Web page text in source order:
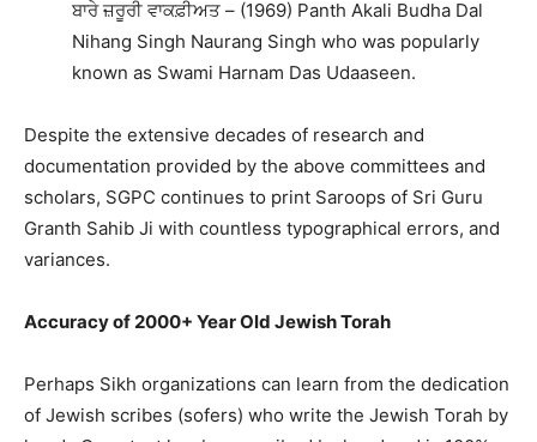
ਬਾਰੇ ਜ਼ਰੂਰੀ ਵਾਕਫ਼ੀਅਤ – (1969) Panth Akali Budha Dal
Nihang Singh Naurang Singh who was popularly
known as Swami Harnam Das Udaaseen.
Despite the extensive decades of research and
documentation provided by the above committees and
scholars, SGPC continues to print Saroops of Sri Guru
Granth Sahib Ji with countless typographical errors, and
variances.
Accuracy of 2000+ Year Old Jewish Torah
Perhaps Sikh organizations can learn from the dedication
of Jewish scribes (sofers) who write the Jewish Torah by